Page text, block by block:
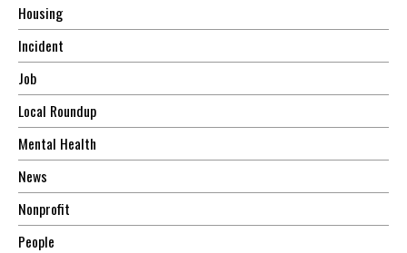
Housing
Incident
Job
Local Roundup
Mental Health
News
Nonprofit
People